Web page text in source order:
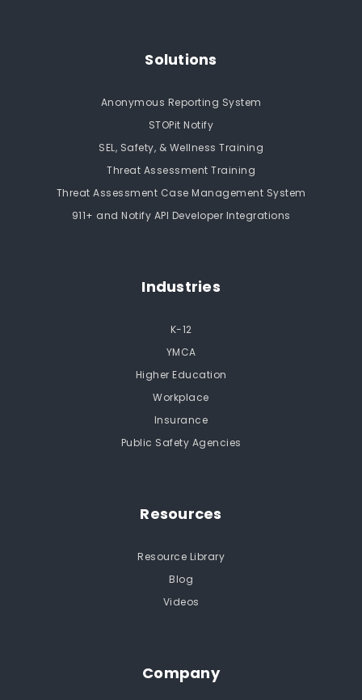
Solutions
Anonymous Reporting System
STOPit Notify
SEL, Safety, & Wellness Training
Threat Assessment Training
Threat Assessment Case Management System
911+ and Notify API Developer Integrations
Industries
K-12
YMCA
Higher Education
Workplace
Insurance
Public Safety Agencies
Resources
Resource Library
Blog
Videos
Company